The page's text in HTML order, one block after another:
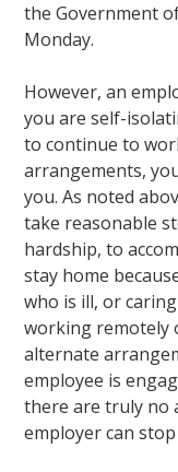
the Government
Monday.
However, an
you are self-
to continue to
arrangements,
you. As noted
take reasonable
hardship, to
stay home
who is ill, or
working remotely
alternate
employee is
there are truly no
employer can